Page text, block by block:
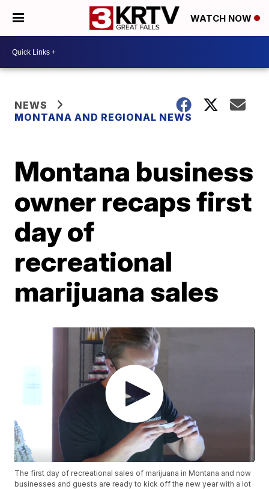
WATCH NOW
NEWS
MONTANA AND REGIONAL NEWS
Montana business
owner recaps first
day of
recreational
marijuana sales
The first day of recreational sales of marijuana in Montana and now
businesses and guests are ready to kick off the new year with a lot